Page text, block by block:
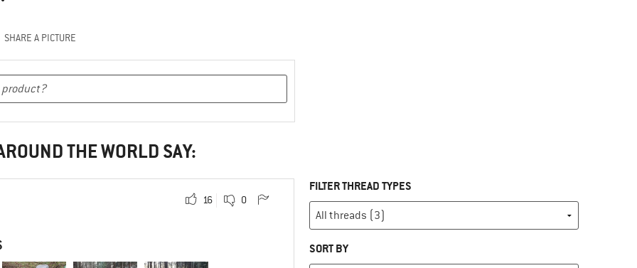
SHARE A PICTURE
THE WORLD SAY:
16 0
FILTER THREAD TYPES
SORT BY